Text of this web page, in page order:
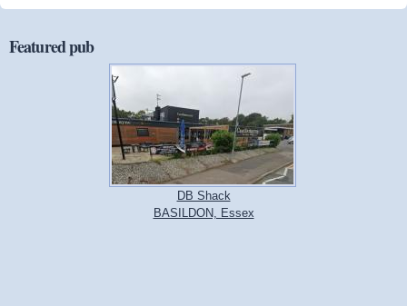
Featured pub
DB Shack
BASILDON, Essex